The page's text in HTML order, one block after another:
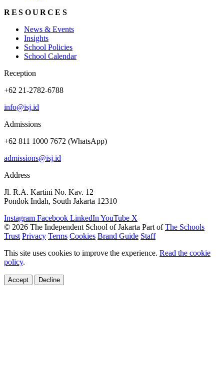
RESOURCES
News & Events
Insights
School Policies
School Calendar
Reception
+62 21-2782-6788
info@isj.id
Admissions
+62 811 1000 7672 (WhatsApp)
admissions@isj.id
Address
Jl. R.A. Kartini No. Kav. 12
Pondok Indah, South Jakarta 12310
Instagram Facebook LinkedIn YouTube X
© 2026 The Independent School of Jakarta Part ofThe Schools
Trust Privacy Terms Cookies Brand Guide Staff
This site uses cookies to improve the experience. Read the cookie
policy.
Accept Decline